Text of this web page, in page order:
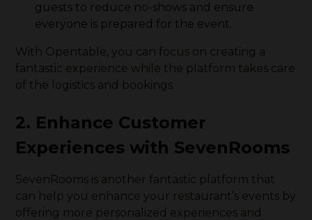
guests to reduce no-shows and ensure
everyone is prepared for the event.
With Opentable, you can focus on creating a
fantastic experience while the platform takes care
of the logistics and bookings.
2. Enhance Customer
Experiences with SevenRooms
SevenRooms is another fantastic platform that
can help you enhance your restaurant’s events by
offering more personalized experiences and